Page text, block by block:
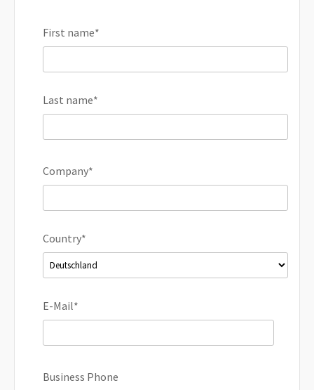
First name*
Last name*
Company*
Country*
E-Mail*
Business Phone